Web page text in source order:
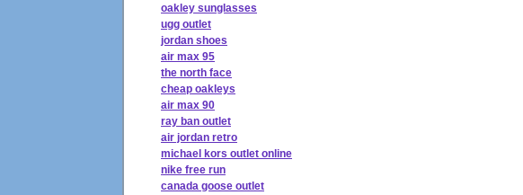
oakley sunglasses
ugg outlet
jordan shoes
air max 95
the north face
cheap oakleys
air max 90
ray ban outlet
air jordan retro
michael kors outlet online
nike free run
canada goose outlet